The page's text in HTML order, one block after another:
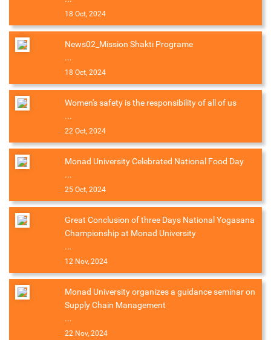
18 Oct, 2024
News02_Mission Shakti Programe
...
18 Oct, 2024
Women's safety is the responsibility of all of us
...
22 Oct, 2024
Monad University Celebrated National Food Day
...
25 Oct, 2024
Great Conclusion of three Days National Yogasana
Championship at Monad University
...
12 Nov, 2024
Monad University organizes a guidance seminar on
Supply Chain Management
...
22 Nov, 2024